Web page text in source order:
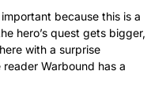
because this is a
hero’s quest gets bigger,
with a surprise
Warbound has a